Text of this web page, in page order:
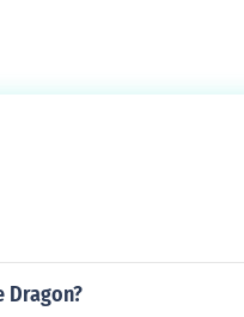
Dragon?